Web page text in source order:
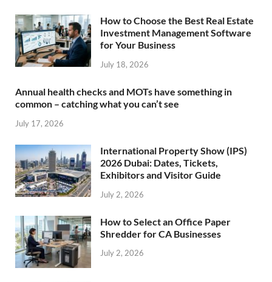
How to Choose the Best Real Estate
Investment Management Software
for Your Business
July 18, 2026
Annual health checks and MOTs have something in
common – catching what you can’t see
July 17, 2026
International Property Show (IPS)
2026 Dubai: Dates, Tickets,
Exhibitors and Visitor Guide
July 2, 2026
How to Select an Office Paper
Shredder for CA Businesses
July 2, 2026